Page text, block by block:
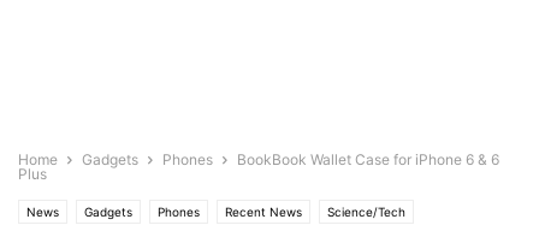
Home Gadgets Phones
BookBook Wallet Case for iPhone 6 & 6
Plus
News Gadgets Phones Recent News Science/Tech